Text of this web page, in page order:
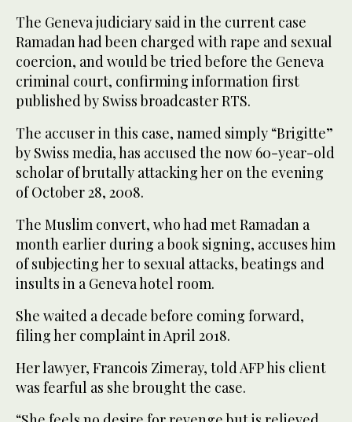
The Geneva judiciary said in the current case
Ramadan had been charged with rape and sexual
coercion, and would be tried before the Geneva
criminal court, confirming information first
published by Swiss broadcaster RTS.
The accuser in this case, named simply “Brigitte”
by Swiss media, has accused the now 60-year-old
scholar of brutally attacking her on the evening
of October 28, 2008.
The Muslim convert, who had met Ramadan a
month earlier during a book signing, accuses him
of subjecting her to sexual attacks, beatings and
insults in a Geneva hotel room.
She waited a decade before coming forward,
filing her complaint in April 2018.
Her lawyer, Francois Zimeray, told AFP his client
was fearful as she brought the case.